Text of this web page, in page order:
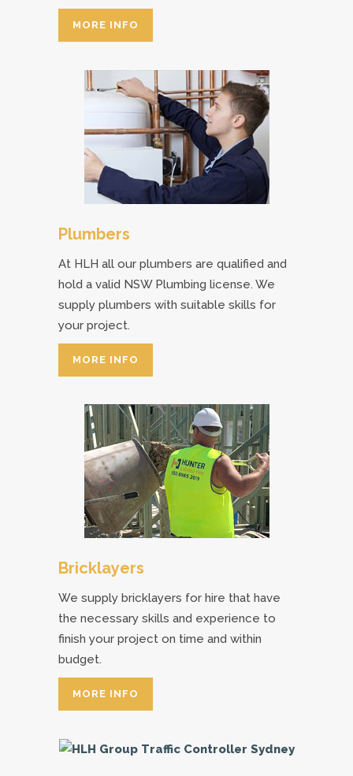
MORE INFO
Plumbers
At HLH all our plumbers are qualified and
hold a valid NSW Plumbing license. We
supply plumbers with suitable skills for
your project.
MORE INFO
Bricklayers
We supply bricklayers for hire that have
the necessary skills and experience to
finish your project on time and within
budget.
MORE INFO